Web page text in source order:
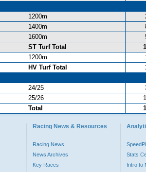
1200m
1400m
1600m
ST Turf Total
1200m
HV Turf Total
24/25
25/26
Total
Racing News & Resources
Racing News
News Archives
Key Races
Stats
Intro to